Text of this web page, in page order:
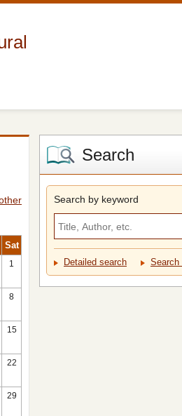
Sat
1
8
15
22
29
Search
Search by keyword
Detailed search Search